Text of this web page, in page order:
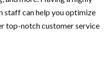
staff can help you optimize
top-notch customer service